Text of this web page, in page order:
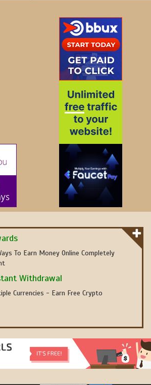
To Earn Money Online Completely
Withdrawal
Currencies - Earn Free Crypto